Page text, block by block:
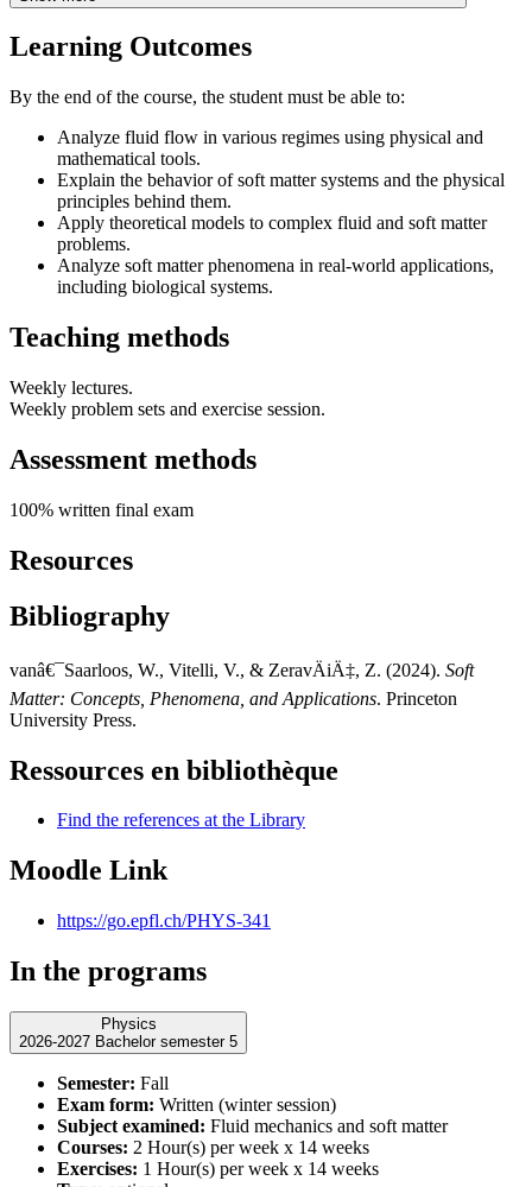
Learning Outcomes
By the end of the course, the student must be able to:
Analyze fluid flow in various regimes using physical and
mathematical tools.
Explain the behavior of soft matter systems and the physical
principles behind them.
Apply theoretical models to complex fluid and soft matter
problems.
Analyze soft matter phenomena in real-world applications,
including biological systems.
Teaching methods
Weekly lectures.
Weekly problem sets and exercise session.
Assessment methods
100% written final exam
Resources
Bibliography
vanâ€¯Saarloos, W., Vitelli, V., & ZeravÄiÄ‡, Z. (2024). Soft
Matter: Concepts, Phenomena, and Applications. Princeton
University Press.
Ressources en bibliothèque
Find the references at the Library
Moodle Link
https://go.epfl.ch/PHYS-341
In the programs
Physics
2026-2027 Bachelor semester 5
Semester: Fall
Exam form: Written (winter session)
Subject examined: Fluid mechanics and soft matter
Courses: 2 Hour(s) per week x 14 weeks
Exercises: 1 Hour(s) per week x 14 weeks